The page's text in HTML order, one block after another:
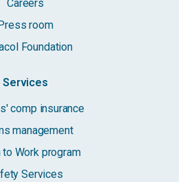
Careers
Press room
Foundation
Services
comp insurance
management
to Work program
Services